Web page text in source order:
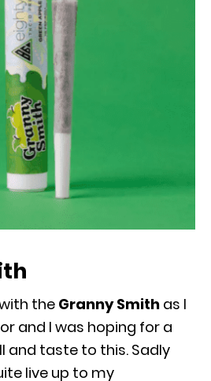
the Granny Smith as I
and I was hoping for a
and taste to this. Sadly
live up to my